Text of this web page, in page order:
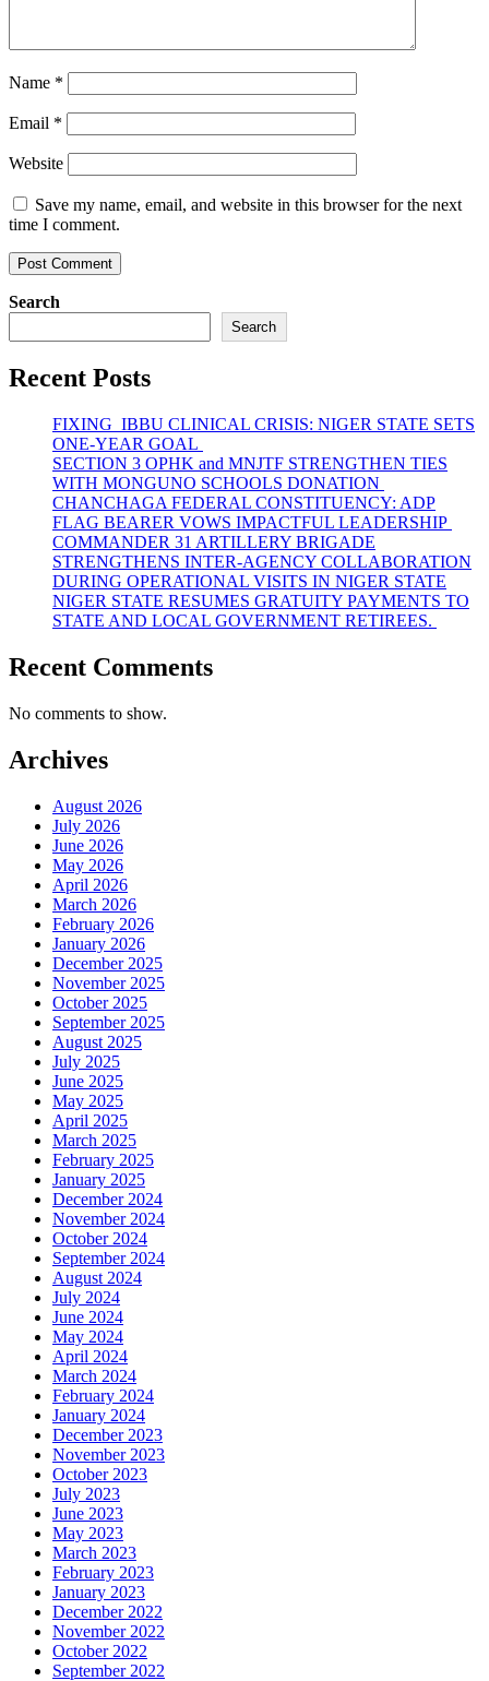
Name *
Email *
Website
Save my name, email, and website in this browser for the next
time I comment.
Search
Search
Recent Posts
FIXING IBBU CLINICAL CRISIS: NIGER STATE SETS
ONE-YEAR GOAL
SECTION 3 OPHK and MNJTF STRENGTHEN TIES
WITH MONGUNO SCHOOLS DONATION
CHANCHAGA FEDERAL CONSTITUENCY: ADP
FLAG BEARER VOWS IMPACTFUL LEADERSHIP
COMMANDER 31 ARTILLERY BRIGADE
STRENGTHENS INTER-AGENCY COLLABORATION
DURING OPERATIONAL VISITS IN NIGER STATE
NIGER STATE RESUMES GRATUITY PAYMENTS TO
STATE AND LOCAL GOVERNMENT RETIREES.
Recent Comments
No comments to show.
Archives
August 2026
July 2026
June 2026
May 2026
April 2026
March 2026
February 2026
January 2026
December 2025
November 2025
October 2025
September 2025
August 2025
July 2025
June 2025
May 2025
April 2025
March 2025
February 2025
January 2025
December 2024
November 2024
October 2024
September 2024
August 2024
July 2024
June 2024
May 2024
April 2024
March 2024
February 2024
January 2024
December 2023
November 2023
October 2023
July 2023
June 2023
May 2023
March 2023
February 2023
January 2023
December 2022
November 2022
October 2022
September 2022